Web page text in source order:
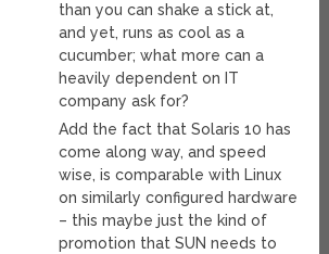
than you can shake a stick at,
and yet, runs as cool as a
cucumber; what more can a
heavily dependent on IT
company ask for?
Add the fact that Solaris 10 has
come along way, and speed
wise, is comparable with Linux
on similarly configured hardware
– this maybe just the kind of
promotion that SUN needs to